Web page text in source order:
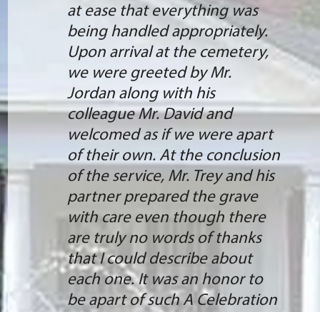
at ease that everything was
being handled appropriately.
Upon arrival at the cemetery,
we were greeted by Mr.
Jordan along with his
colleague Mr. David and
welcomed as if we were apart
of their own. At the conclusion
of the service, Mr. Trey and his
partner prepared the grave
with care even though there
are truly no words of thanks
that I could describe about
each one. It was an honor to
be apart of such A Celebration